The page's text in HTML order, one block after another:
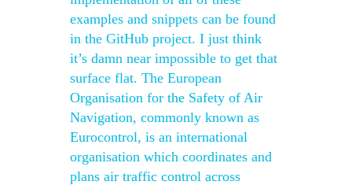
examples and snippets can be found
in the GitHub project. I just think
it’s damn near impossible to get that
surface flat. The European
Organisation for the Safety of Air
Navigation, commonly known as
Eurocontrol, is an international
organisation which coordinates and
plans air traffic control across